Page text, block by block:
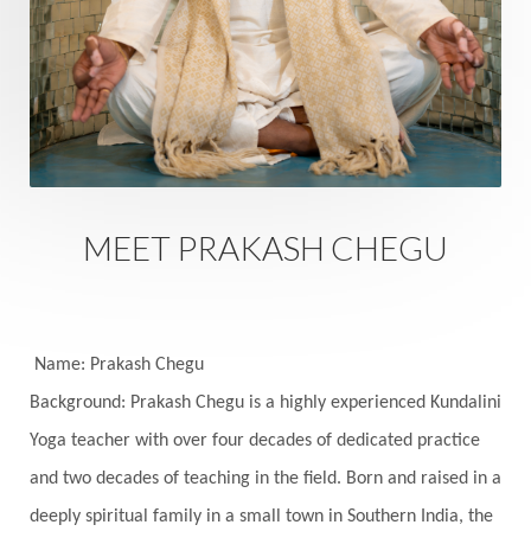
Eternity
Event Evolution
Evolve
Experience
Expression External
Faith
Family
Family Constellation
Family Tree
Fantasy
Fasting Father
Father-Child
Festival of Lights
Festivals Fierce
Fight
Freedom
Freeze
Friday 13th
Full Moon
Gandanta
Genetics
Gentleness Gita
Goddess
Gotra
Grace Graha gratitude
Grief
MEET PRAKASH CHEGU
Name: Prakash Chegu
Background: Prakash Chegu is a highly experienced Kundalini
Yoga teacher with over four decades of dedicated practice
and two decades of teaching in the field. Born and raised in a
deeply spiritual family in a small town in Southern India, the